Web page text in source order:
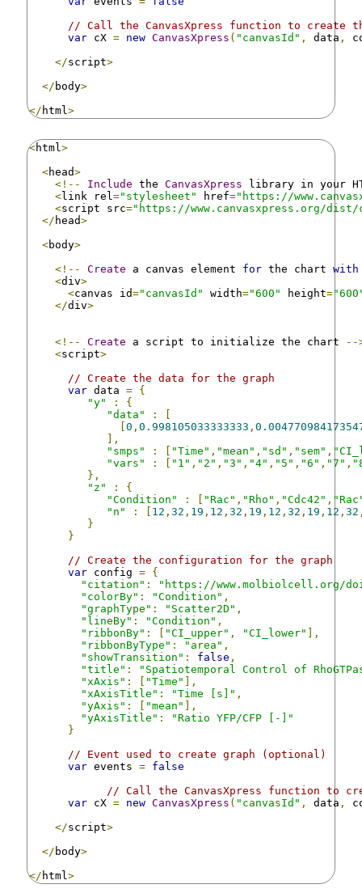
// Call the CanvasXpress function to create
var cX = new CanvasXpress ( "canvasId" , data ,
</script>
</ body>
</ html >
<html >
<head>
<!--
Include the CanvasXpress library in your
<link rel ="stylesheet" href="https://
<script src="https://www.canvasxpress.org/dist/
</ head>
<body>
<!--
Create a canvas element for the chart with
<div>
<canvas id="canvasId" width="600" height=
</div>
<!-- Create a script to initialize the chart
--
<script>
// Create the data for the graph
var data = {
"y"
:
{
"data"
:
0 , 0.998105033333333 ,
],
"smps"
: "Time" , "mean" , "sd" , "sem" ,
"vars"
: "1" , "2" , "3" , "4" , "5" , "6" , "7" ,
},
"z"
:
{
"Condition"
: "Rac" , "Rho" , "Cdc42" ,
"n"
: 12 , 32 , 19 , 12 , 32 , 19 , 12 , 32 , 19 , 12 , 32
}
}
// Create the configuration for the graph
var config = {
"citation" :
"https://www.molbiolcell.org/
"colorBy" : "Condition" ,
"graphType" : "Scatter2D" ,
"lineBy" : "Condition" ,
"ribbonBy" : "CI_upper" , "CI_lower"
],
"ribbonByType" : "area" ,
"showTransition" : false ,
"title" :
"Spatiotemporal Control of
"xAxis" : "Time"
],
"xAxisTitle" : "Time [s]" ,
"yAxis" : "mean"
],
"yAxisTitle" :
"Ratio YFP/CFP [-]"
}
// Event used to create graph (optional)
var events = false
// Call the CanvasXpress function to
var cX = new CanvasXpress ( "canvasId" , data ,
</script>
</ body>
</ html >